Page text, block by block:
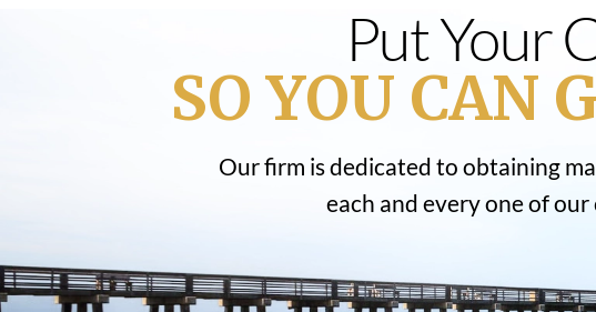
Put Your
SO YOU CAN
Our firm is dedicated to obtaining
each and every one of our